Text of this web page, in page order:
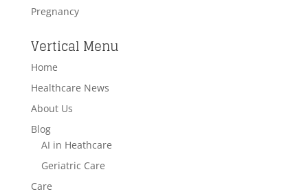
Pregnancy
Vertical Menu
Home
Healthcare News
About Us
Blog
AI in Heathcare
Geriatric Care
Care